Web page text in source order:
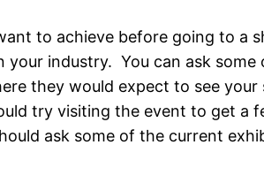
to achieve before going to a
your industry. You can ask
they would expect to see
try visiting the event to get a
ask some of the current